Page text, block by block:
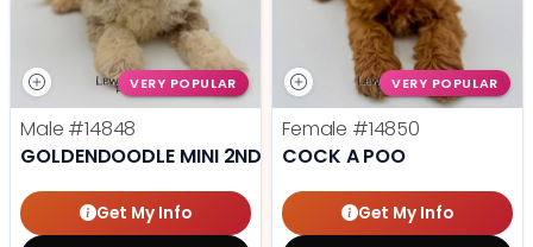
VERY POPULAR
Male #14848
GOLDENDOODLE MINI 2ND GEN
Get My Info
VERY POPULAR
Female #14850
COCK A POO
Get My Info